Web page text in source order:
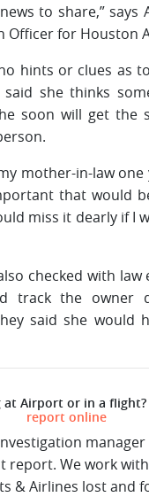
to share,” says
Officer for Houston
hints or clues as
said she thinks
soon will get the
mother-in-law one
that would
miss it dearly if I
checked with
track the owner
said she would
at Airport or in a flight?
report online
report. We work
& Airlines lost and